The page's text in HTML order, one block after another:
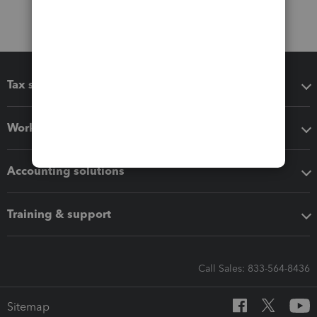
Tax software
Workflow add-ons
Accounting solutions
Training & support
Call Sales: 833-564-8436
Sitemap